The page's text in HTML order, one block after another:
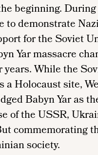
beginning.
to demonstrate
for the Soviet
Yar massacre
While the
a Holocaust site,
Babyn Yar as
of the USSR,
commemorating
society.